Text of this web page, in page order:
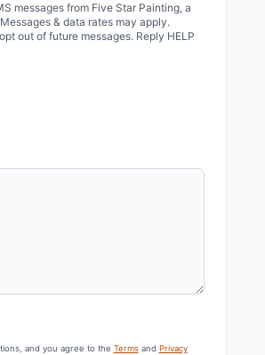
messages from Five Star Painting, a
& data rates may apply.
out of future messages. Reply HELP
and you agree to the Termsand Privacy